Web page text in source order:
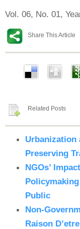
Vol. 06, No. 01,
Share This Article
Related Posts
Urbanization
Preserving
NGOs’
Public
Non-
Raison D’etre